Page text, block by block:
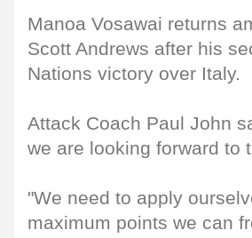
Manoa Vosawai returns
Scott Andrews after his
Nations victory over Italy.
Attack Coach Paul John
we are looking forward to
"We need to apply
maximum points we can